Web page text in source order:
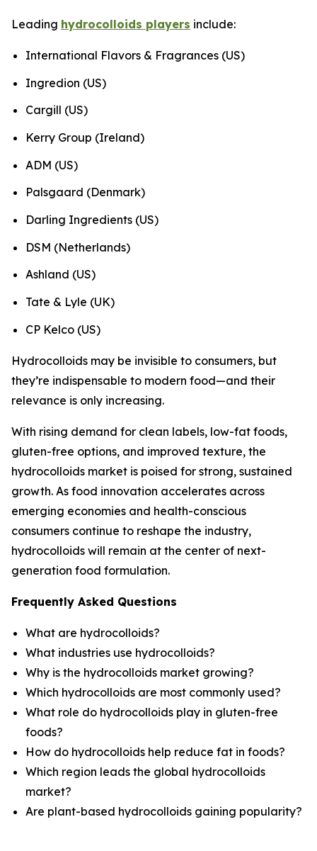
Leading hydrocolloids players include:
International Flavors & Fragrances (US)
Ingredion (US)
Cargill (US)
Kerry Group (Ireland)
ADM (US)
Palsgaard (Denmark)
Darling Ingredients (US)
DSM (Netherlands)
Ashland (US)
Tate & Lyle (UK)
CP Kelco (US)
Hydrocolloids may be invisible to consumers, but
they’re indispensable to modern food—and their
relevance is only increasing.
With rising demand for clean labels, low-fat foods,
gluten-free options, and improved texture, the
hydrocolloids market is poised for strong, sustained
growth. As food innovation accelerates across
emerging economies and health-conscious
consumers continue to reshape the industry,
hydrocolloids will remain at the center of next-
generation food formulation.
Frequently Asked Questions
What are hydrocolloids?
What industries use hydrocolloids?
Why is the hydrocolloids market growing?
Which hydrocolloids are most commonly used?
What role do hydrocolloids play in gluten-free
foods?
How do hydrocolloids help reduce fat in foods?
Which region leads the global hydrocolloids
market?
Are plant-based hydrocolloids gaining popularity?